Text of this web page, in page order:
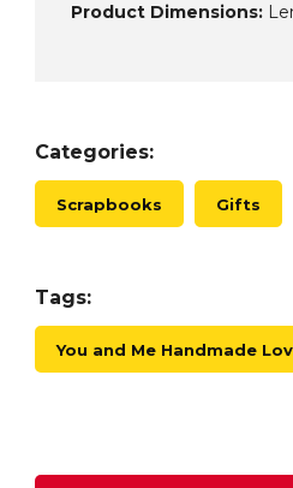
Product Dimensions:
Categories:
Scrapbooks Gifts
Tags:
You and Me Handmade